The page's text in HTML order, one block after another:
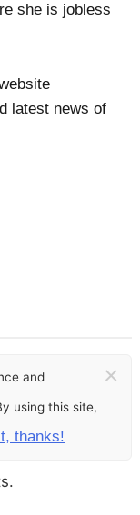
she is jobless
latest news of
and
using this site,
thanks!
×